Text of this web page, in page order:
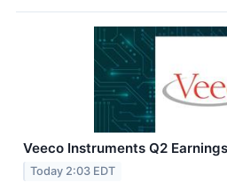
Veeco Instruments Q2
Today 2:03 EDT